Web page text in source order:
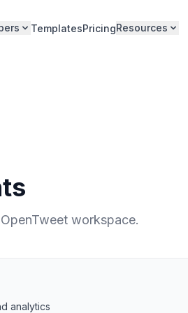
TemplatesPricingResources
workspace.
analytics